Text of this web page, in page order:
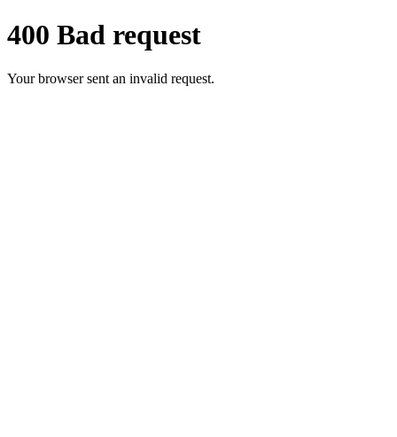
400 Bad request
Your browser sent an invalid request.